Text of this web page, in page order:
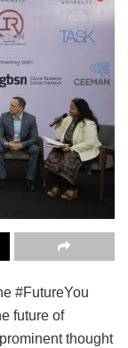
#FutureYou
future of
thought